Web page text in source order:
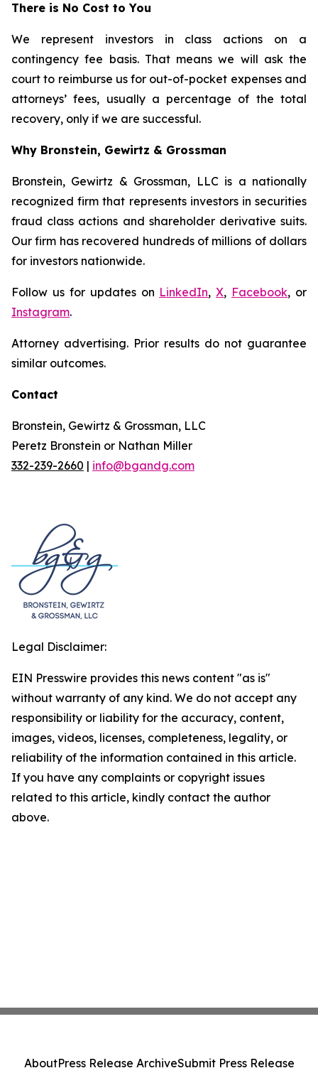
There is No Cost to You
We represent investors in class actions on a
contingency fee basis. That means we will ask the
court to reimburse us for out-of-pocket expenses and
attorneys’ fees, usually a percentage of the total
recovery, only if we are successful.
Why Bronstein, Gewirtz & Grossman
Bronstein, Gewirtz & Grossman, LLC is a nationally
recognized firm that represents investors in securities
fraud class actions and shareholder derivative suits.
Our firm has recovered hundreds of millions of dollars
for investors nationwide.
Follow us for updates on LinkedIn,X, Facebook, or
Instagram.
Attorney advertising. Prior results do not guarantee
similar outcomes.
Contact
Bronstein, Gewirtz & Grossman, LLC
Peretz Bronstein or Nathan Miller
332-239-2660 | info@bgandg.com
Legal Disclaimer:
EIN Presswire provides this news content "as is"
without warranty of any kind. We do not accept any
responsibility or liability for the accuracy, content,
images, videos, licenses, completeness, legality, or
reliability of the information contained in this article.
If you have any complaints or copyright issues
related to this article, kindly contact the author
above.
AboutPress Release ArchiveSubmit Press Release